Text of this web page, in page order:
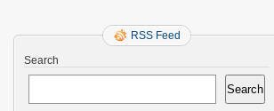
RSS Feed
Search
Search